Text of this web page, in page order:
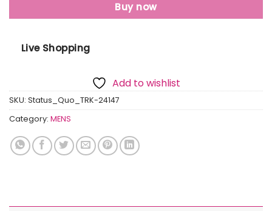
Buy now
Live Shopping
Add to wishlist
SKU: Status_Quo_TRK-24147
Category: MENS